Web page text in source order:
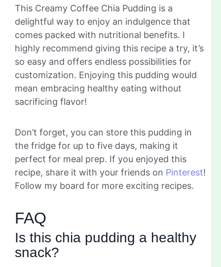
This Creamy Coffee Chia Pudding is a
delightful way to enjoy an indulgence that
comes packed with nutritional benefits. I
highly recommend giving this recipe a try, it’s
so easy and offers endless possibilities for
customization. Enjoying this pudding would
mean embracing healthy eating without
sacrificing flavor!
Don’t forget, you can store this pudding in
the fridge for up to five days, making it
perfect for meal prep. If you enjoyed this
recipe, share it with your friends on Pinterest!
Follow my board for more exciting recipes.
FAQ
Is this chia pudding a healthy
snack?